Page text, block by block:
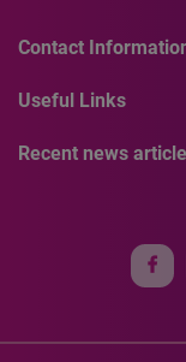
Contact
Useful Links
Recent news